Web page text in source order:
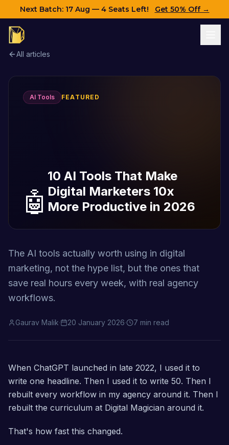
Next Batch: 17 Aug — 4 Seats Left! Get 50% Off →
All articles
AI Tools FEATURED
🤖
10 AI Tools That Make
Digital Marketers 10x
More Productive in 2026
The AI tools actually worth using in digital
marketing, not the hype list, but the ones that
save real hours every week, with real agency
workflows.
Gaurav Malik· 20 January 2026· 7 min read
When ChatGPT launched in late 2022, I used it to
write one headline. Then I used it to write 50. Then I
rebuilt every workflow in my agency around it. Then I
rebuilt the curriculum at Digital Magician around it.
That's how fast this changed.